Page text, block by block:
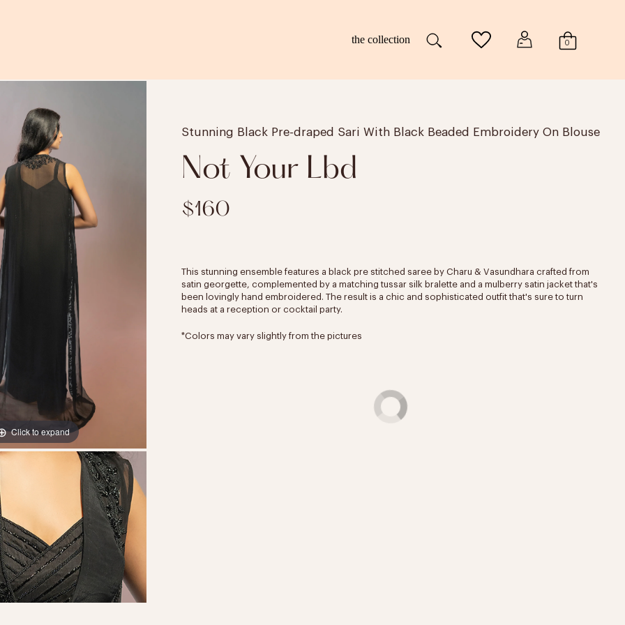
the collection 0
Click to expand
Stunning Black Pre-draped Sari With Black Beaded Embroidery On Blouse
Not Your Lbd
$160
This stunning ensemble features a black pre stitched saree by Charu & Vasundhara crafted from
satin georgette, complemented by a matching tussar silk bralette and a mulberry satin jacket that's
been lovingly hand embroidered. The result is a chic and sophisticated outfit that's sure to turn
heads at a reception or cocktail party.
*Colors may vary slightly from the pictures